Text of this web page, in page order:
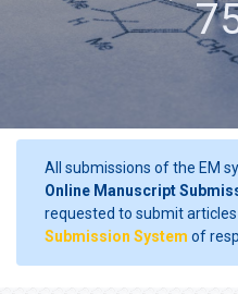
All submissions of the EM
Online Manuscript
requested to submit
Submission System of